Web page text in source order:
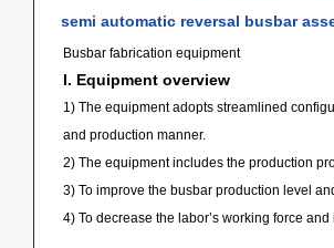
semi automatic reversal busbar
Busbar fabrication equipment
I. Equipment overview
1) The equipment adopts streamlined
and production manner.
2) The equipment includes the production
3) To improve the busbar production level
4) To decrease the labor’s working force